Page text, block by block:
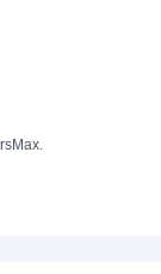
Max.